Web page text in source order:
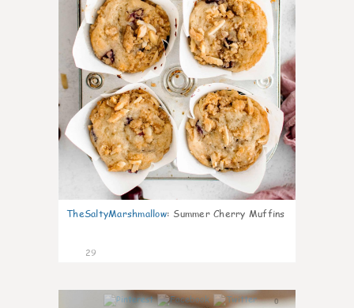
TheSaltyMarshmallow: Summer Cherry Muffins
29
0